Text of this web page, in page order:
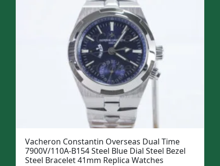
Vacheron Constantin Overseas Dual Time
7900V/110A-B154 Steel Blue Dial Steel Bezel
Steel Bracelet 41mm Replica Watches